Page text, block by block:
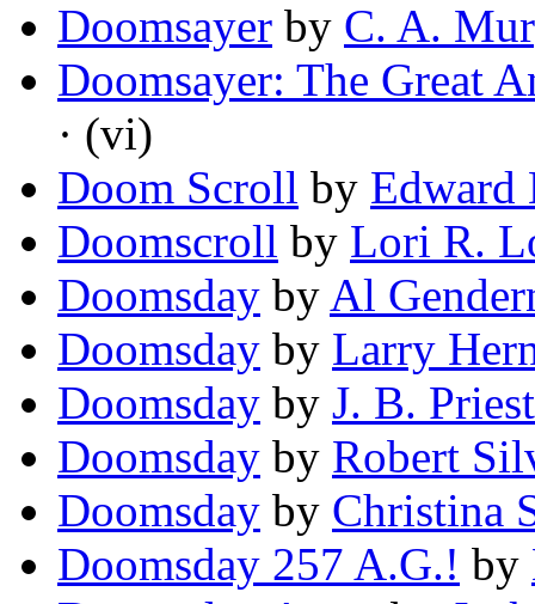
Doomsayer by C. A.
Doomsayer: The Great
· (vi)
Doom Scroll by Edward
Doomscroll by Lori R.
Doomsday by Al
Doomsday by Larry
Doomsday by J. B.
Doomsday by Robert
Doomsday by Christina
Doomsday 257 A.G.! by